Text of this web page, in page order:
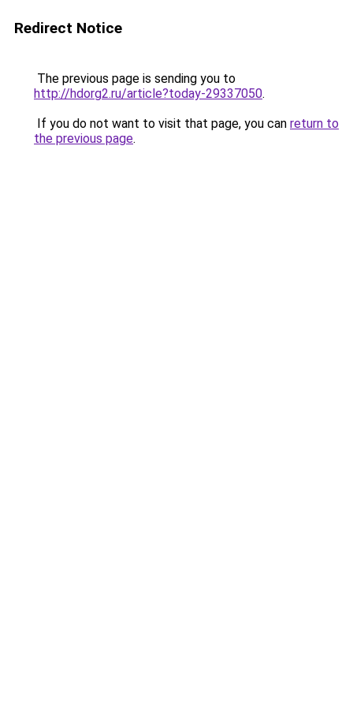
Redirect Notice
The previous page is sending you to
http://hdorg2.ru/article?today-29337050.
If you do not want to visit that page, you can return to
the previous page.